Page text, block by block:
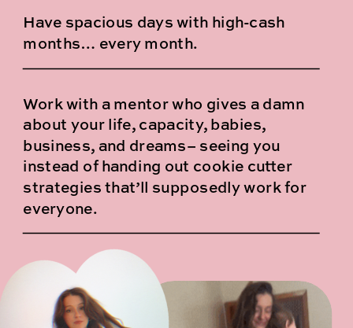
Have spacious days with high-cash
months… every month.
Work with a mentor who gives a damn
about your life, capacity, babies,
business, and dreams– seeing you
instead of handing out cookie cutter
strategies that’ll supposedly work for
everyone.